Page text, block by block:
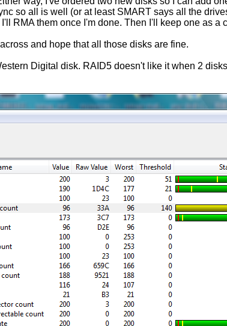
so all is well (or at least SMART says all the
RMA them once I'm done. Then I'll keep one as
and hope that all those disks are fine.
Digital disk. RAID5 doesn't like it when 2